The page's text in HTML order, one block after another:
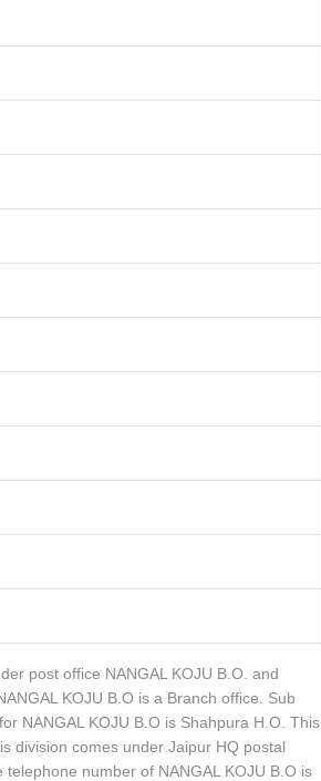
post office NANGAL KOJU B.O. and
KOJU B.O is a Branch office. Sub
NANGAL KOJU B.O is Shahpura H.O. This
division comes under Jaipur HQ postal
number of NANGAL KOJU B.O is